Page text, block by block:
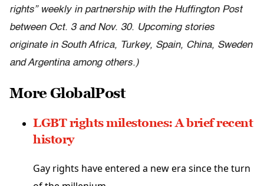
rights” weekly in partnership with the Huffington Post
between Oct. 3 and Nov. 30. Upcoming stories
originate in South Africa, Turkey, Spain, China, Sweden
and Argentina among others.)
More GlobalPost
LGBT rights milestones: A brief recent
history
Gay rights have entered a new era since the turn